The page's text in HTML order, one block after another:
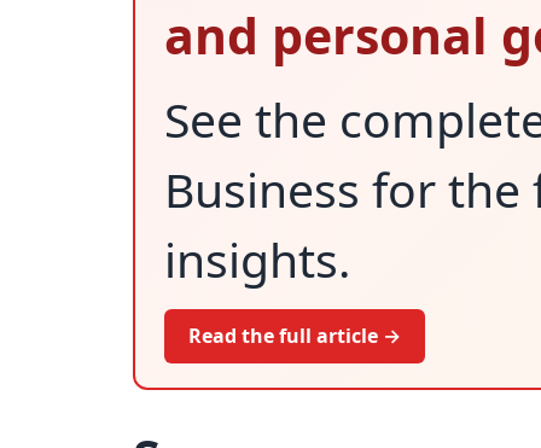
and personal
See the
Business for
insights.
Read the full article →